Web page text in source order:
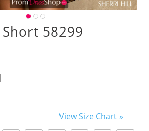
58299
View Size Chart »